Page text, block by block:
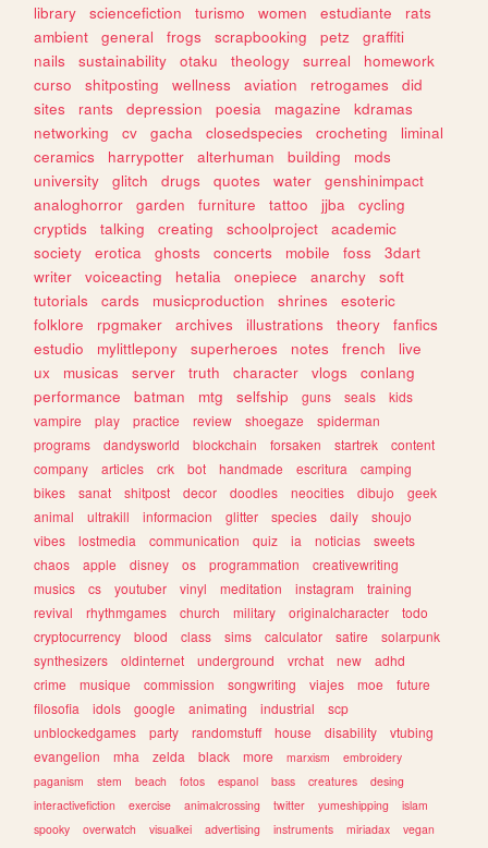
library
sciencefiction turismo women estudiante
rats
ambient
general frogs scrapbooking petz
graffiti
nails
sustainability otaku theology surreal
homework
curso
shitposting wellness aviation retrogames
did
sites
rants depression poesia magazine
kdramas
networking
cv gacha closedspecies crocheting
liminal
ceramics
harrypotter alterhuman building
mods
university
glitch drugs quotes water
genshinimpact
analoghorror
garden furniture tattoo jjba
cycling
cryptids
talking creating schoolproject
academic
society
erotica ghosts concerts mobile foss
3dart
writer
voiceacting hetalia onepiece anarchy
soft
tutorials
cards musicproduction shrines
esoteric
folklore
rpgmaker archives illustrations theory
fanfics
estudio
mylittlepony superheroes notes french
live
ux
musicas server truth character vlogs
conlang
performance
batman mtg selfship guns seals
kids
vampire
play practice review shoegaze
spiderman
programs
dandysworld blockchain forsaken startrek
content
company
articles crk bot handmade escritura
camping
bikes
sanat shitpost decor doodles neocities dibujo
geek
animal
ultrakill informacion glitter species daily
shoujo
vibes
lostmedia communication quiz ia noticias
sweets
chaos
apple disney os programmation
creativewriting
musics
cs youtuber vinyl meditation instagram
training
revival
rhythmgames church military originalcharacter
todo
cryptocurrency
blood class sims calculator satire
solarpunk
synthesizers
oldinternet underground vrchat new
adhd
crime
musique commission songwriting viajes moe
future
filosofia
idols google animating industrial
scp
unblockedgames
party randomstuff house disability
vtubing
evangelion
mha zelda black more marxism
embroidery
paganism
stem beach fotos espanol bass creatures
desing
interactivefiction
exercise animalcrossing twitter yumeshipping
islam
spooky
overwatch visualkei advertising instruments miriadax
vegan